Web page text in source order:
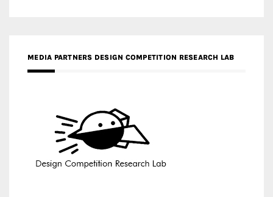
MEDIA PARTNERS DESIGN COMPETITION RESEARCH LAB